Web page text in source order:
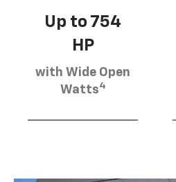
Up to 754
HP
with Wide Open
Watts4